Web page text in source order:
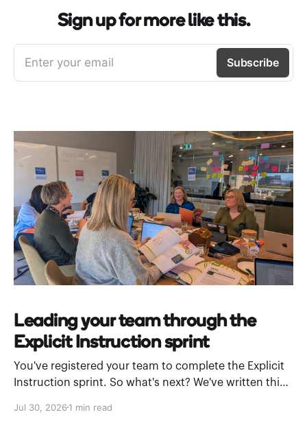
Sign up for more like this.
Enter your email Subscribe
Leading your team through the
Explicit Instruction sprint
You've registered your team to complete the Explicit
Instruction sprint. So what's next? We've written this
Stile Academy and work through a module as a
Jul 30, 2026 1 min read